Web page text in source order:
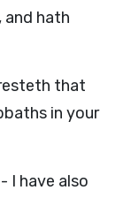
and hath
that
in your
I have also